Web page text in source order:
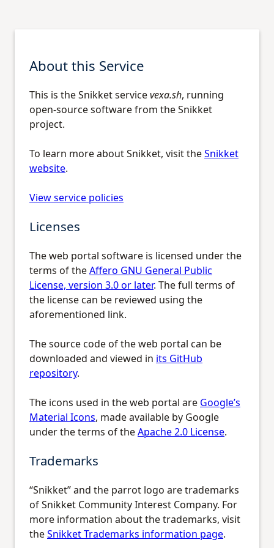
About this Service
This is the Snikket servicevexa.sh, running
open-source software from the Snikket
project.
To learn more about Snikket, visit theSnikket
website.
View service policies
Licenses
The web portal software is licensed under the
terms of theAffero GNU General Public
License, version 3.0 or later. The full terms of
the license can be reviewed using the
aforementioned link.
The source code of the web portal can be
downloaded and viewed in its GitHub
repository.
The icons used in the web portal are Google’s
Material Icons, made available by Google
under the terms of theApache 2.0 License.
Trademarks
“Snikket” and the parrot logo are trademarks
of Snikket Community Interest Company. For
more information about the trademarks, visit
theSnikket Trademarks information page.